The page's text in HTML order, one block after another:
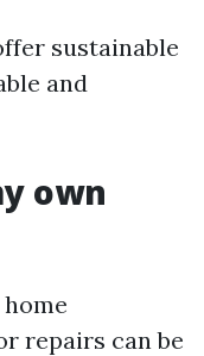
sustainable
and
own
repairs can be